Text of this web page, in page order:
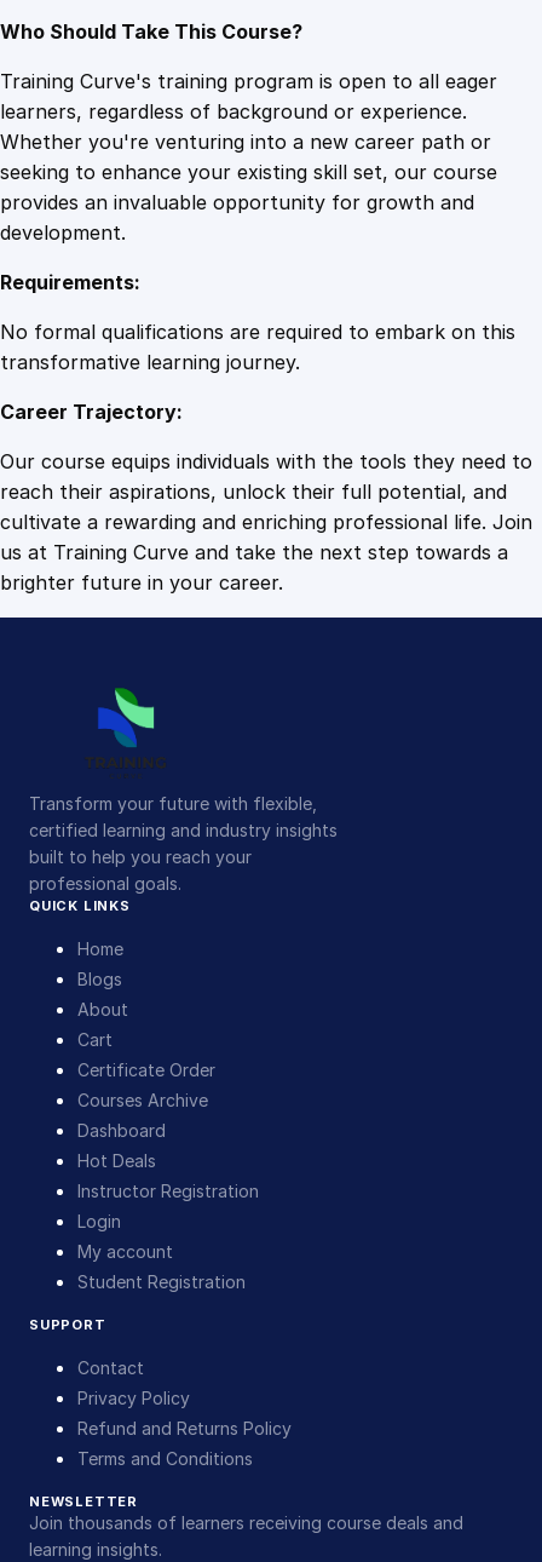
Who Should Take This Course?
Training Curve's training program is open to all eager
learners, regardless of background or experience.
Whether you're venturing into a new career path or
seeking to enhance your existing skill set, our course
provides an invaluable opportunity for growth and
development.
Requirements:
No formal qualifications are required to embark on this
transformative learning journey.
Career Trajectory:
Our course equips individuals with the tools they need to
reach their aspirations, unlock their full potential, and
cultivate a rewarding and enriching professional life. Join
us at Training Curve and take the next step towards a
brighter future in your career.
Transform your future with flexible,
certified learning and industry insights
built to help you reach your
professional goals.
QUICK LINKS
Home
Blogs
About
Cart
Certificate Order
Courses Archive
Dashboard
Hot Deals
Instructor Registration
Login
My account
Student Registration
SUPPORT
Contact
Privacy Policy
Refund and Returns Policy
Terms and Conditions
NEWSLETTER
Join thousands of learners receiving course deals and
learning insights.